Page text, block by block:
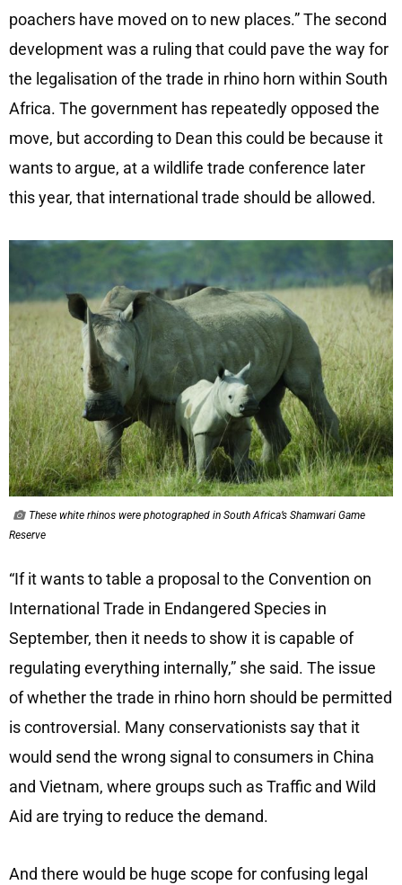
poachers have moved on to new places.” The second
development was a ruling that could pave the way for
the legalisation of the trade in rhino horn within South
Africa. The government has repeatedly opposed the
move, but according to Dean this could be because it
wants to argue, at a wildlife trade conference later
this year, that international trade should be allowed.
These white rhinos were photographed in South Africa’s Shamwari Game
Reserve
“If it wants to table a proposal to the Convention on
International Trade in Endangered Species in
September, then it needs to show it is capable of
regulating everything internally,” she said. The issue
of whether the trade in rhino horn should be permitted
is controversial. Many conservationists say that it
would send the wrong signal to consumers in China
and Vietnam, where groups such as Traffic and Wild
Aid are trying to reduce the demand.
And there would be huge scope for confusing legal